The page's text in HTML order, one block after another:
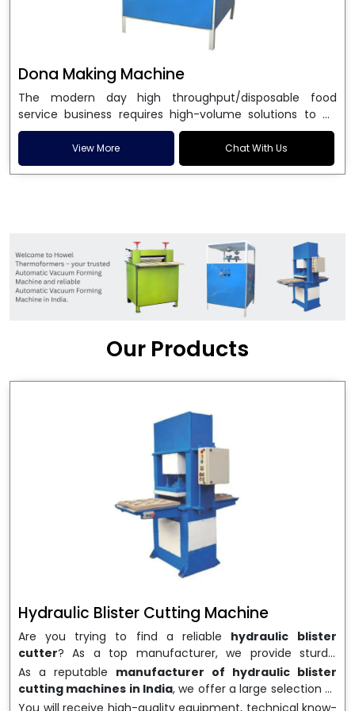
Dona Making Machine
The modern day high throughput/disposable food
service business requires high-volume solutions to be
used in manufacturing environmentally friendly dona
and patta plates. Howel Thermoformers is the brand of
choice amongDona Making Machine Manufacturers
engineering excellence and ensure unparalleled
longevity, performance and profitability. Being the
leadingDona Making Machine manufacturers, we
enable entrepreneurs in India with fully automated
machinery, which reduces wastage, maximizes
which is just suitable in catering, events and food
enable smooth operations and excellent returns on
View More Chat With Us
Our Products
Hydraulic Blister Cutting Machine
Are you trying to find a reliable hydraulic blister
cutter? As a top manufacturer, we provide sturdy,
precisely designedhydraulic blister cutting machines
that are suited for long-term use and high performance.
We are a well-knownHydraulic Blister Cutting
As a reputable manufacturer of hydraulic blister
cutting machines in India, we offer a large selection of
equipment appropriate for both high-volume
You will receive high-quality equipment, technical know-